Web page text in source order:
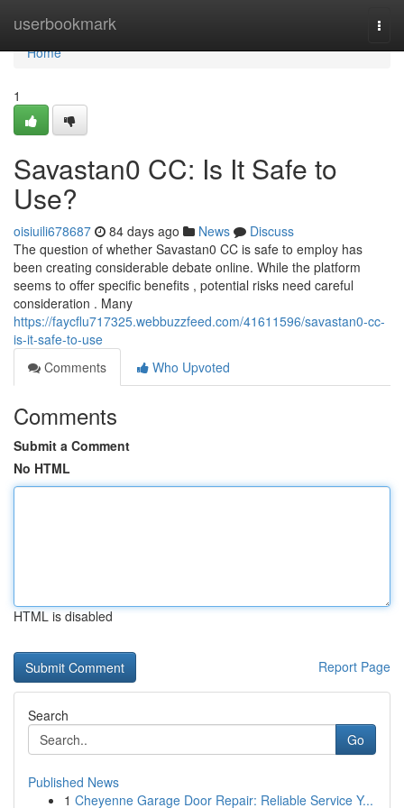
userbookmark
Home
Home
1
Savastan0 CC: Is It Safe to
Use?
oisiuili678687 84 days ago News
Discuss
The question of whether Savastan0 CC is safe to employ has
been creating considerable debate online. While the platform
seems to offer specific benefits , potential risks need careful
consideration . Many
https://faycflu717325.webbuzzfeed.com/41611596/savastan0-cc-
is-it-safe-to-use
Comments
Who Upvoted
Comments
Submit a Comment
No HTML
HTML is disabled
Report Page
Search
Go
Published News
1 Cheyenne Garage Door Repair: Reliable Service Y...